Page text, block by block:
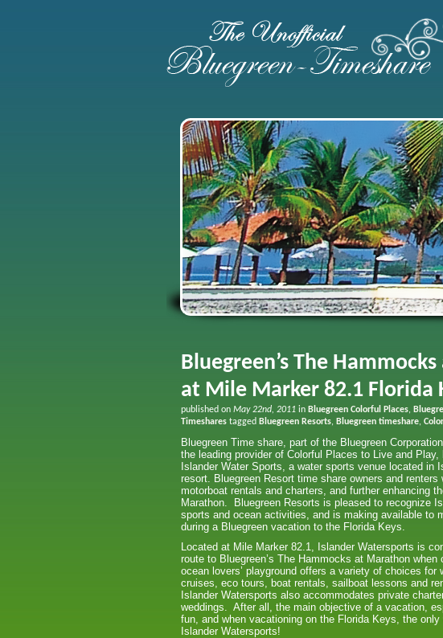
Bluegreen’s The
at Mile Marker 82.1 Florida
published on May 22nd, 2011 in Bluegreen Colorful Places,
Timeshares tagged Bluegreen Resorts, Bluegreen timeshare,
Bluegreen Time share, part of the Bluegreen
the leading provider of Colorful Places to Live and
Islander Water Sports, a water sports venue located
resort. Bluegreen Resort time share owners and
motorboat rentals and charters, and further enhancing
Marathon. Bluegreen Resorts is pleased to recognize
sports and ocean activities, and is making available to
during a Bluegreen vacation to the Florida Keys.
Located at Mile Marker 82.1, Islander Watersports is
route to Bluegreen’s The Hammocks at Marathon
ocean lovers’ playground offers a variety of choices for
cruises, eco tours, boat rentals, sailboat lessons and
Islander Watersports also accommodates private
weddings. After all, the main objective of a vacation,
fun, and when vacationing on the Florida Keys, the
Islander Watersports!